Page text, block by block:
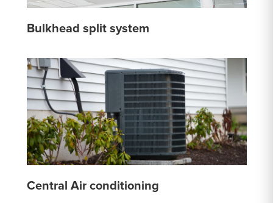
Bulkhead split system
Central Air conditioning